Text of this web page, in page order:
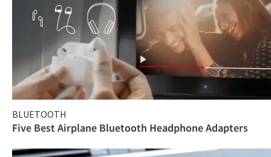
BLUETOOTH
Five Best Airplane Bluetooth Headphone Adapters